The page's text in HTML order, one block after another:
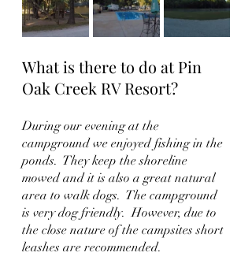
What is there to do at Pin
Oak Creek RV Resort?
During our evening at the
campground we enjoyed fishing in the
ponds.  They keep the shoreline
mowed and it is also a great natural
area to walk dogs.  The campground
is very dog friendly.  However, due to
the close nature of the campsites short
leashes are recommended.